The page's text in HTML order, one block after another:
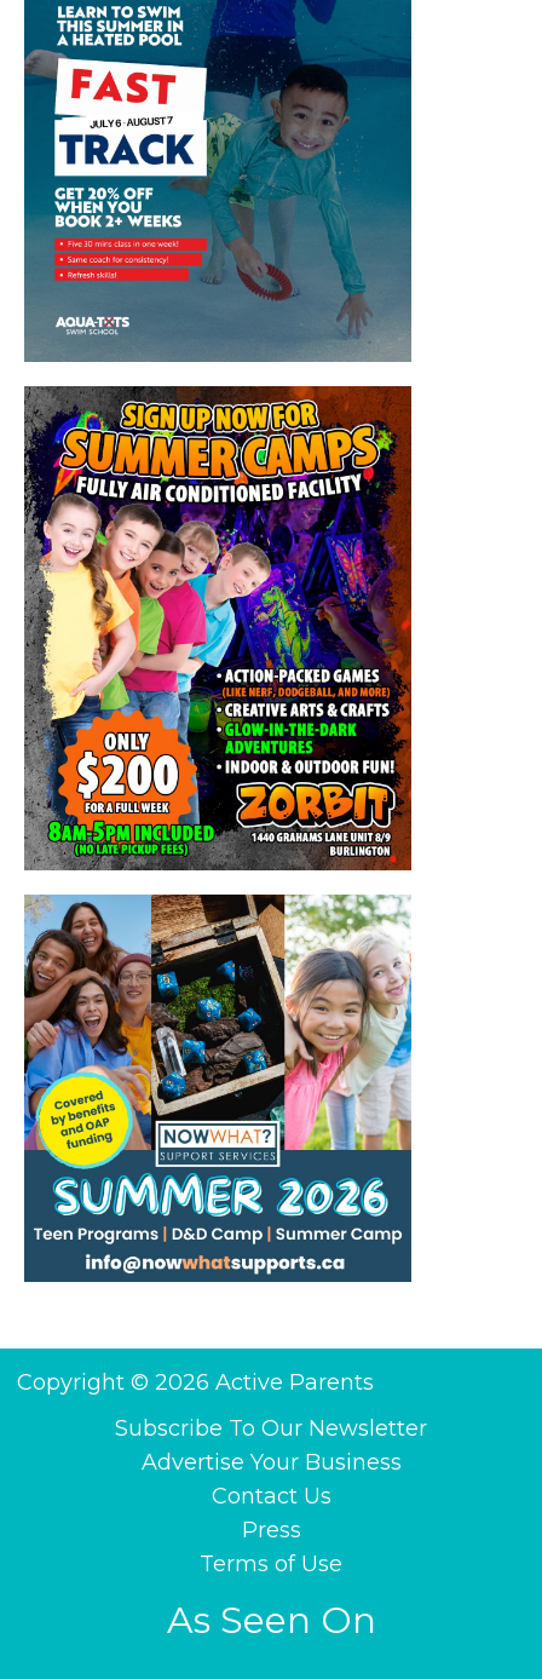
Copyright © 2026 Active Parents
Subscribe To Our Newsletter
Advertise Your Business
Contact Us
Press
Terms of Use
As Seen On